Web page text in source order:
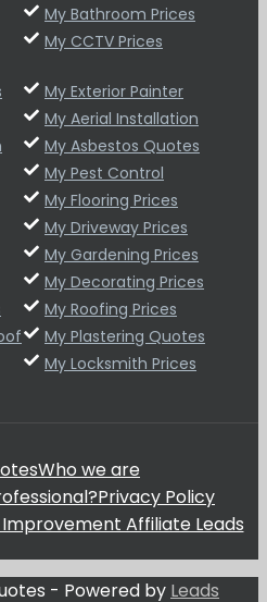
My Bathroom Prices
My CCTV Prices
My Exterior Painter
My Aerial Installation
My Asbestos Quotes
My Pest Control
My Flooring Prices
My Driveway Prices
My Gardening Prices
My Decorating Prices
My Roofing Prices
My Plastering Quotes
My Locksmith Prices
Who we are
Privacy Policy
Affiliate Leads
- Powered by Leads